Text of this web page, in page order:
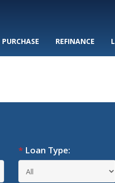
PURCHASE REFINANCE
* Loan Type: